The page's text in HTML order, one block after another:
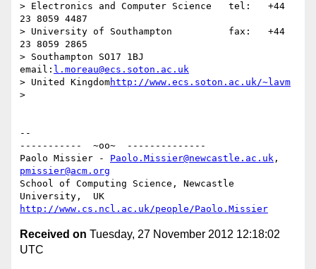
> Electronics and Computer Science   tel:   +44
23 8059 4487
> University of Southampton          fax:   +44
23 8059 2865
> Southampton SO17 1BJ
email: l.moreau@ecs.soton.ac.uk
> United Kingdomhttp://www.ecs.soton.ac.uk/~lavm
>
--
-----------  ~oo~  --------------
Paolo Missier - Paolo.Missier@newcastle.ac.uk
pmissier@acm.org
School of Computing Science, Newcastle
http://www.cs.ncl.ac.uk/people/Paolo.Missier
Received on Tuesday, 27 November 2012 12:18:02
UTC